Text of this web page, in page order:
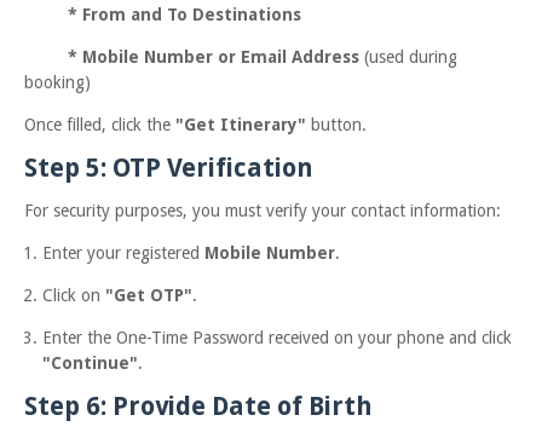
* From and To Destinations
* Mobile Number or Email Address (used during
booking)
Once filled, click the "Get Itinerary" button.
Step 5: OTP Verification
For security purposes, you must verify your contact information:
Enter your registered Mobile Number.
Click on "Get OTP".
Enter the One-Time Password received on your phone and click
"Continue".
Step 6: Provide Date of Birth